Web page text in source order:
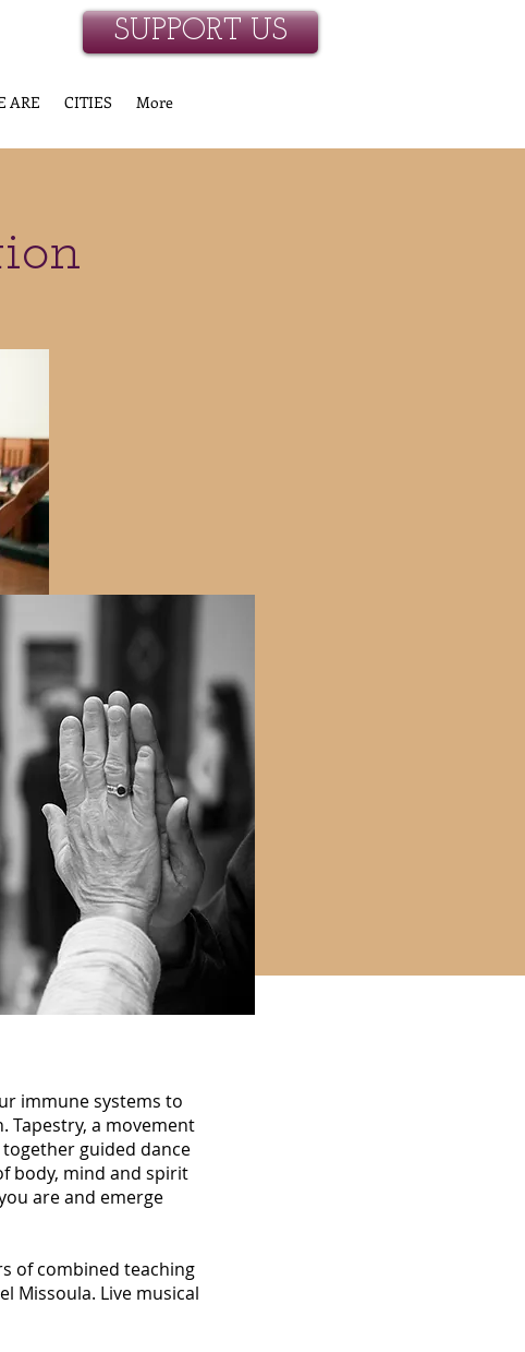
ARE CITIES More
SUPPORT US
immune systems to
Tapestry, a movement
guided dance
body, mind and spirit
are and emerge
of combined teaching
Missoula. Live musical